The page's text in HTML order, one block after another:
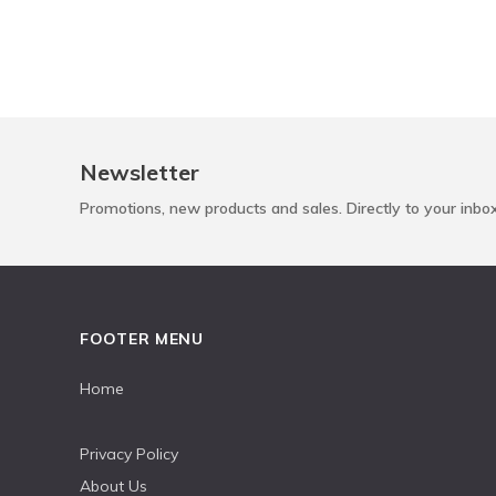
Newsletter
Promotions, new products and sales. Directly to your
FOOTER MENU
Home
Privacy Policy
About Us